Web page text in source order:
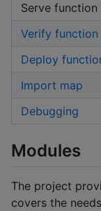
Serve function
Verify function
Deploy
Import map
Debugging
Modules
The project
covers the